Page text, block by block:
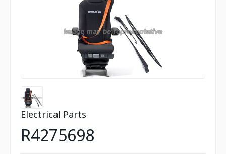
Electrical Parts
R4275698